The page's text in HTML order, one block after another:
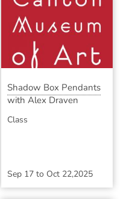
Shadow Box Pendants
with Alex Draven
Class
Sep 17to Oct 22,2025